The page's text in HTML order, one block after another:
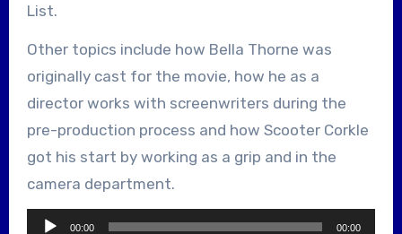
List.
Other topics include how Bella Thorne was
originally cast for the movie, how he as a
director works with screenwriters during the
pre-production process and how Scooter Corkle
got his start by working as a grip and in the
camera department.
Audio
00:00 00:00